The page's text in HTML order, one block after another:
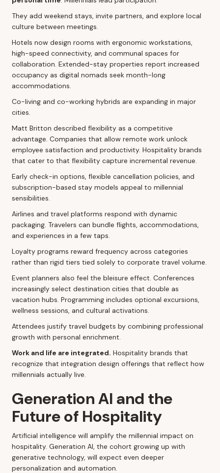
They add weekend stays, invite partners, and explore local
culture between meetings.
Hotels now design rooms with ergonomic workstations,
high-speed connectivity, and communal spaces for
collaboration. Extended-stay properties report increased
occupancy as digital nomads seek month-long
accommodations.
Co-living and co-working hybrids are expanding in major
cities.
Matt Britton described flexibility as a competitive
advantage. Companies that allow remote work unlock
employee satisfaction and productivity. Hospitality brands
that cater to that flexibility capture incremental revenue.
Early check-in options, flexible cancellation policies, and
subscription-based stay models appeal to millennial
sensibilities.
Airlines and travel platforms respond with dynamic
packaging. Travelers can bundle flights, accommodations,
and experiences in a few taps.
Loyalty programs reward frequency across categories
rather than rigid tiers tied solely to corporate travel volume.
Event planners also feel the bleisure effect. Conferences
increasingly select destination cities that double as
vacation hubs. Programming includes optional excursions,
wellness sessions, and cultural activations.
Attendees justify travel budgets by combining professional
growth with personal enrichment.
Work and life are integrated. Hospitality brands that
recognize that integration design offerings that reflect how
millennials actually live.
Generation AI and the
Future of Hospitality
Artificial intelligence will amplify the millennial impact on
hospitality. Generation AI, the cohort growing up with
generative technology, will expect even deeper
personalization and automation.